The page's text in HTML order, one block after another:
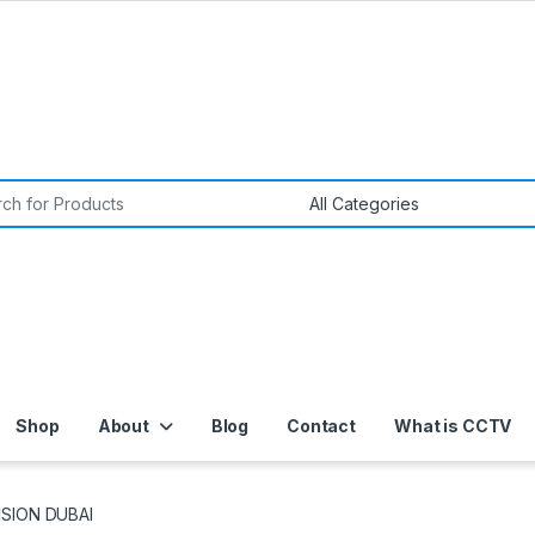
Shop About Blog Contact What is CCTV
DUBAI